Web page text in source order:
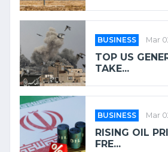
BUSINESS Mar
TOP US
TAKE...
BUSINESS Mar
RISING OIL
FRE...